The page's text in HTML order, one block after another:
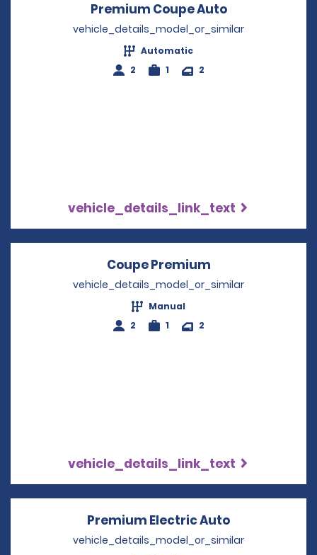
Premium Coupe AutoOpens in a
vehicle_details_model_or_similar
Automatic
2
1 2
vehicle_details_link_text
Coupe Premium
vehicle_details_model_or_similar
Manual
2
1 2
vehicle_details_link_text
Premium Electric Auto
vehicle_details_model_or_similar